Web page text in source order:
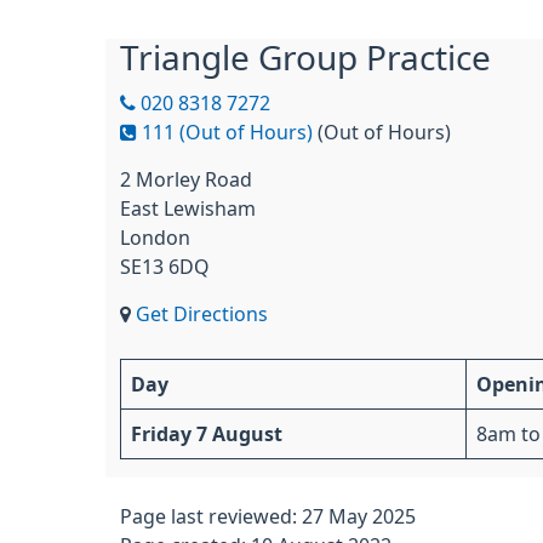
Triangle Group Practice
020 8318 7272
111 (Out of Hours) (Out of Hours)
2 Morley Road
East Lewisham
London
SE13 6DQ
Get Directions
Day
Friday 7 August 8am to
Page last reviewed: 27 May 2025